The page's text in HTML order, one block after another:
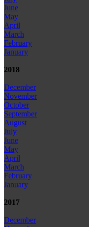
June
May
April
March
February
January
2018
December
November
October
September
August
July
June
May
April
March
February
January
2017
December